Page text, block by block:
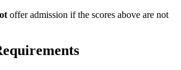
offer admission if the scores above are not